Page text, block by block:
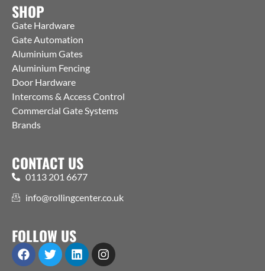
SHOP
Gate Hardware
Gate Automation
Aluminium Gates
Aluminium Fencing
Door Hardware
Intercoms & Access Control
Commercial Gate Systems
Brands
CONTACT US
0113 201 6677
info@rollingcenter.co.uk
FOLLOW US